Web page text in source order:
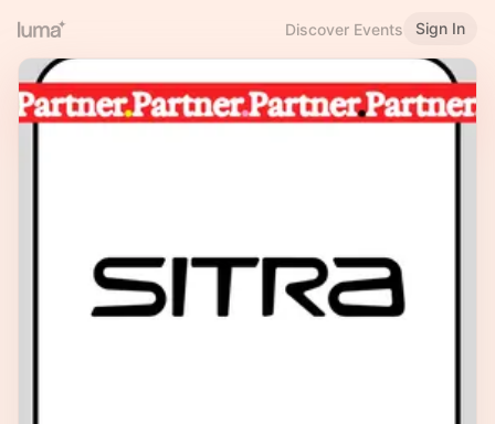
Discover Events Sign In